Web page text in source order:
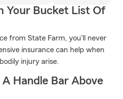
Your Bucket List Of
from State Farm, you'll never
insurance can help when
injury arise.
Handle Bar Above